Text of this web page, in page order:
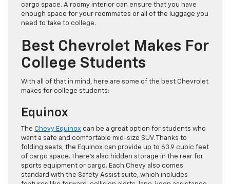
cargo space. A roomy interior can ensure that you have
enough space for your roommates or all of the luggage you
need to take to college.
Best Chevrolet Makes For
College Students
With all of that in mind, here are some of the best Chevrolet
makes for college students:
Equinox
The Chevy Equinox can be a great option for students who
want a safe and comfortable mid-size SUV. Thanks to
folding seats, the Equinox can provide up to 63.9 cubic feet
of cargo space. There’s also hidden storage in the rear for
sports equipment or cargo. Each Chevy also comes
standard with the Safety Assist suite, which includes